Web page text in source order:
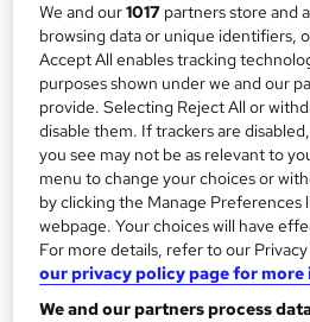
Duration
2 days·Full-time
Qualification
No formal qualification
Certificates
Certificate of completion - Free
Additional info
Tutor is available to students
We and our1017 partners store and
browsing data or unique identifiers,
Accept All enables tracking
purposes shown under we and our
provide. Selecting Reject All or
disable them. If trackers are
you see may not be as relevant to
menu to change your choices or
by clicking the Manage
webpage. Your choices will have
For more details, refer to our Privacy
our privacy policy page for
We and our partners process